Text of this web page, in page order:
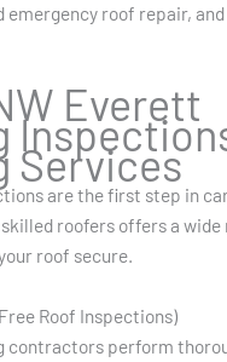
emergency roof repair,
Everett
Services
are the first step in
roofers offers a wide
roof secure.
Roof Inspections)
contractors perform